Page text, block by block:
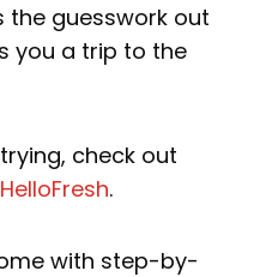
the guesswork out
you a trip to the
check out
.
with step-by-